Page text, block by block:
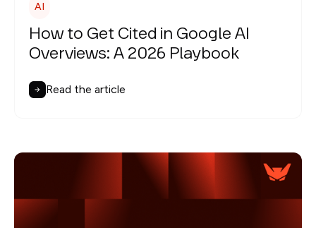
AI
How to Get Cited in Google AI
Overviews: A 2026 Playbook
Read the article